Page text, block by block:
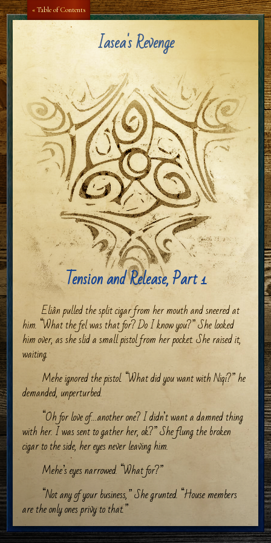
« Table of Contents Aa Aa
Iasea's Revenge
Tension and Release, Part 1
Eliân pulled the split cigar from her mouth and sneered at
him. “What the fel was that for? Do I know you?” She looked
him over, as she slid a small pistol from her pocket. She raised it,
waiting.
Mehe ignored the pistol. “What did you want with Niqi?” he
demanded, unperturbed.
“Oh for love of…another one? I didn’t want a damned thing
with her. I was sent to gather her, ok?” She flung the broken
cigar to the side, her eyes never leaving him.
Mehe’s eyes narrowed. “What for?”
“Not any of your business,” She grunted. “House members
are the only ones privy to that.”
Mehe arched an eyebrow at that. The shadows drew swiftly